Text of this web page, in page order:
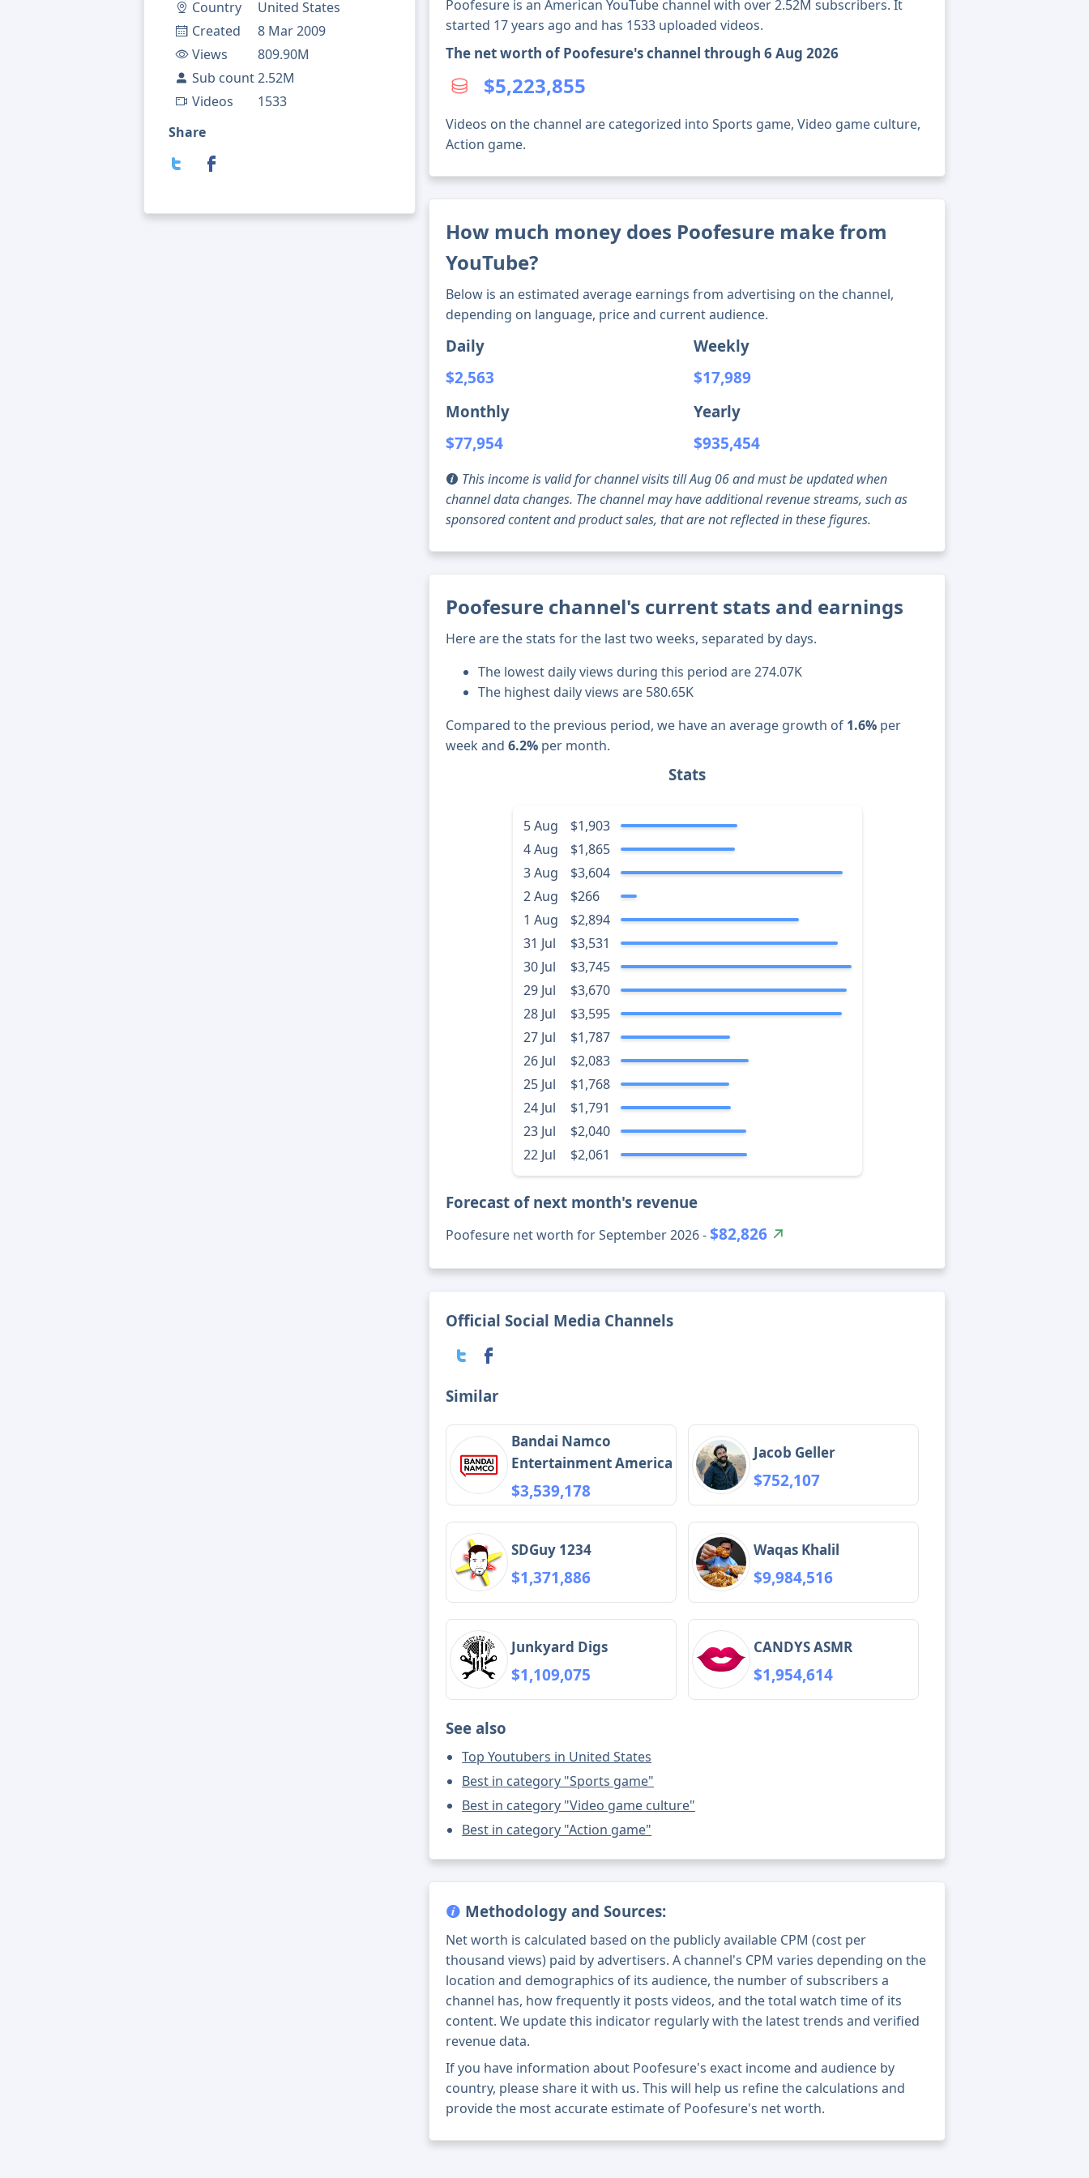
Country
United States
Created
8 Mar 2009
Views
809.90M
Sub count2.52M
Videos
1533
Share
Poofesure is an American YouTube channel with over 2.52M subscribers. It
started 17 years ago and has 1533 uploaded videos.
The net worth of Poofesure's channel through 6 Aug 2026
$5,223,855
Videos on the channel are categorized into Sports game, Video game culture,
Action game.
How much money does Poofesure make from
YouTube?
Below is an estimated average earnings from advertising on the channel,
depending on language, price and current audience.
Daily
$2,563
Weekly
$17,989
Monthly
$77,954
Yearly
$935,454
This income is valid for channel visits till Aug 06 and must be updated when
channel data changes. The channel may have additional revenue streams, such as
sponsored content and product sales, that are not reflected in these figures.
Poofesure channel's current stats and earnings
Here are the stats for the last two weeks, separated by days.
The lowest daily views during this period are 274.07K
The highest daily views are 580.65K
Compared to the previous period, we have an average growth of 1.6% per
week and6.2% per month.
Stats
5 Aug
$1,903
4 Aug
$1,865
3 Aug
$3,604
2 Aug
$266
1 Aug
$2,894
31 Jul
$3,531
30 Jul
$3,745
29 Jul
$3,670
28 Jul
$3,595
27 Jul
$1,787
26 Jul
$2,083
25 Jul
$1,768
24 Jul
$1,791
23 Jul
$2,040
22 Jul
$2,061
Forecast of next month's revenue
Poofesure net worth for September 2026 -$82,826
Official Social Media Channels
Similar
Bandai Namco
Entertainment America
$3,539,178
Jacob Geller
$752,107
SDGuy 1234
$1,371,886
Waqas Khalil
$9,984,516
Junkyard Digs
$1,109,075
CANDYS ASMR
$1,954,614
See also
Top Youtubers in United States
Best in category "Sports game"
Best in category "Video game culture"
Best in category "Action game"
Methodology and Sources:
Net worth is calculated based on the publicly available CPM (cost per
thousand views) paid by advertisers. A channel's CPM varies depending on the
location and demographics of its audience, the number of subscribers a
channel has, how frequently it posts videos, and the total watch time of its
content. We update this indicator regularly with the latest trends and verified
revenue data.
If you have information about Poofesure's exact income and audience by
country, please share it with us. This will help us refine the calculations and
provide the most accurate estimate of Poofesure's net worth.